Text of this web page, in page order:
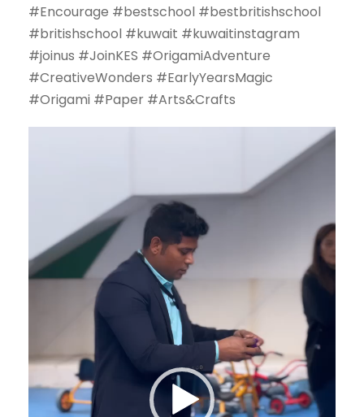
#Encourage #bestschool #bestbritishschool
#britishschool #kuwait #kuwaitinstagram
#joinus #JoinKES #OrigamiAdventure
#CreativeWonders #EarlyYearsMagic
#Origami #Paper #Arts&Crafts
l
r